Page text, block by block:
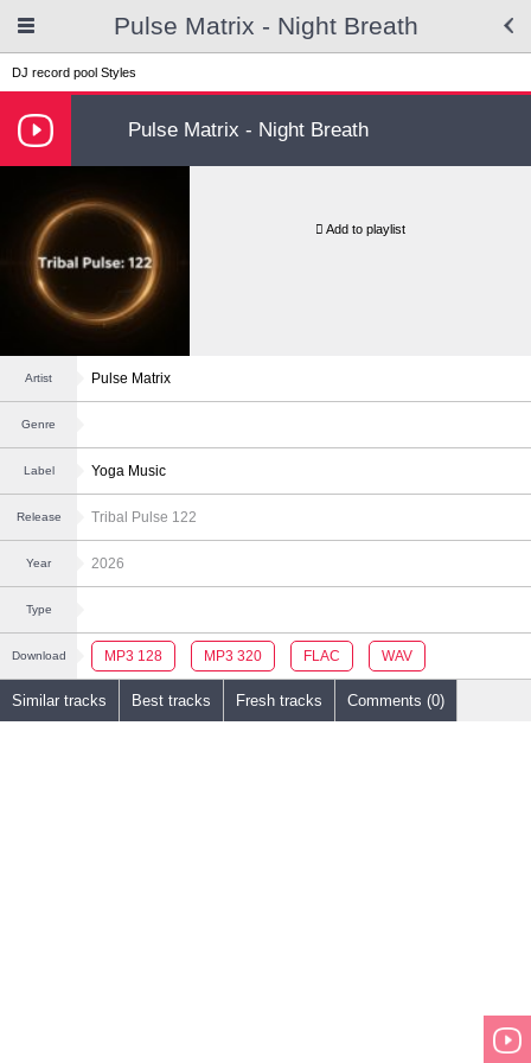
Pulse Matrix - Night Breath
DJ record pool Styles
Pulse Matrix - Night Breath
Add to playlist
Artist Pulse Matrix
Genre
Label Yoga Music
Release Tribal Pulse 122
Year 2026
Type
Download MP3 128 MP3 320 FLAC WAV
Similar tracks Best tracks Fresh tracks Comments (0)